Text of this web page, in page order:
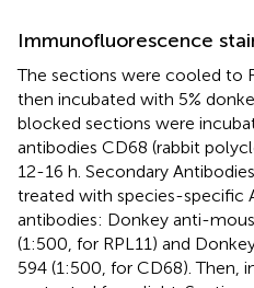
Immunofluorescence
The sections were cooled to
then incubated with 5%
blocked sections were
antibodies CD68 (rabbit
12-16 h. Secondary
treated with species-specific
antibodies: Donkey anti-
(1:500, for RPL11) and
594 (1:500, for CD68). Then,